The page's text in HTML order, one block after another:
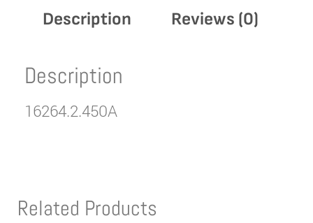
Description Reviews (0)
Description
16264.2.450A
Related Products